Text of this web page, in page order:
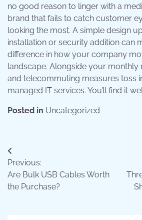
no good reason to linger with a
brand that fails to catch customer
looking the most. A simple design
installation or security addition can
difference in how your company
landscape. Alongside your
and telecommuting measures toss
managed IT services. You’ll find it
Posted in Uncategorized
Post
navigation
Previous:
Are Bulk USB Cables Worth
the Purchase?